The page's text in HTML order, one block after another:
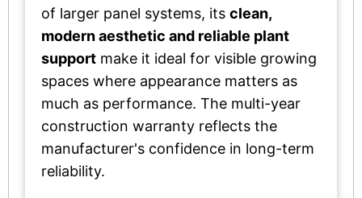
of larger panel systems, its clean,
modern aesthetic and reliable plant
support make it ideal for visible growing
spaces where appearance matters as
much as performance. The multi-year
construction warranty reflects the
manufacturer's confidence in long-term
reliability.